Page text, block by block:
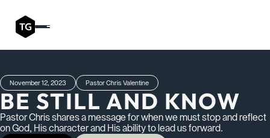
November 12, 2023 Pastor Chris Valentine
BE STILL AND KNOW
Pastor Chris shares a message for when we must stop and reflect
on God, His character and His ability to lead us forward.